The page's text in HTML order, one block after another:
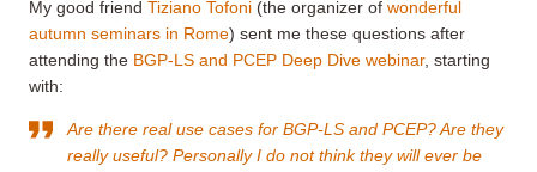
My good friend Tiziano Tofoni (the organizer of wonderful
autumn seminars in Rome) sent me these questions after
attending the BGP-LS and PCEP Deep Dive webinar, starting
with:
Are there real use cases for BGP-LS and PCEP? Are they
really useful? Personally I do not think they will ever be